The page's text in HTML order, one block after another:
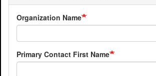
Organization Name
Primary Contact First Name